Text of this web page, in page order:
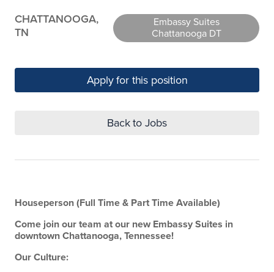
CHATTANOOGA,
TN
Embassy Suites
Chattanooga DT
Apply for this position
Back to Jobs
Houseperson (Full Time & Part Time Available)
Come join our team at our new Embassy Suites in
downtown Chattanooga, Tennessee!
Our Culture: